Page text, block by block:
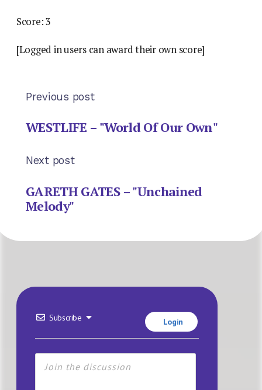
Score: 3
[Logged in users can award their own score]
Previous post
WESTLIFE – "World Of Our Own"
Next post
GARETH GATES – "Unchained
Melody"
Subscribe Login